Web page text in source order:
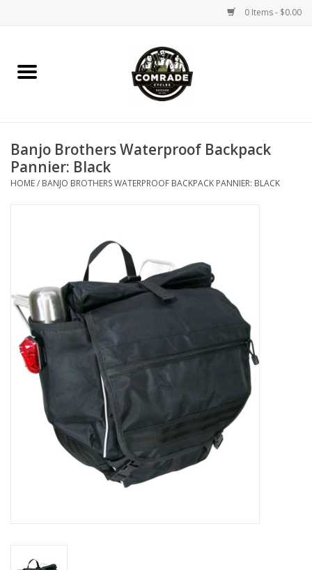
0 Items - $0.00
Home
Accessories
Tools
Apparel / Helmets
Comrade Merch
Gift cards
Banjo Brothers Waterproof Backpack
Pannier: Black
HOME/ BANJO BROTHERS WATERPROOF BACKPACK PANNIER: BLACK